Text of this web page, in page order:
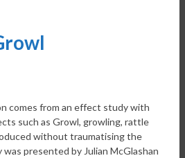
comes from an effect study with
such as Growl, growling, rattle
without traumatising the
was presented by Julian McGlashan